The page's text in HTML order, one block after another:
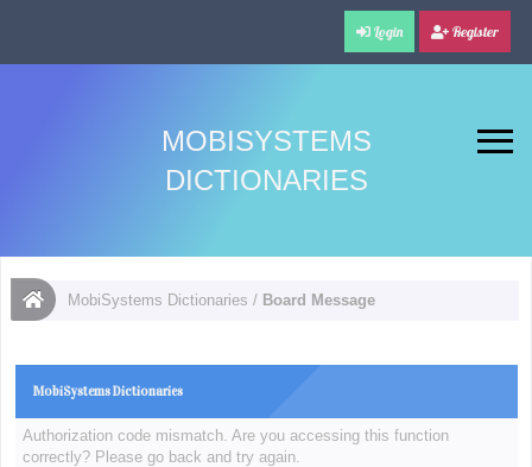
Login Register
MOBISYSTEMS
DICTIONARIES
MobiSystems Dictionaries / Board Message
MobiSystems Dictionaries
Authorization code mismatch. Are you accessing this function
correctly? Please go back and try again.